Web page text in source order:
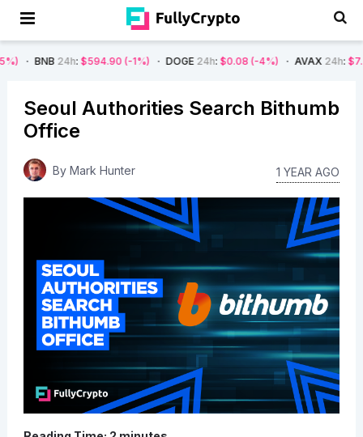
: $594.90 (-1%) DOGE24h : $0.08 (-4%) AVAX24h : $7.22 (-7%)
Seoul Authorities Search Bithumb
Office
By Mark Hunter 1 YEAR AGO